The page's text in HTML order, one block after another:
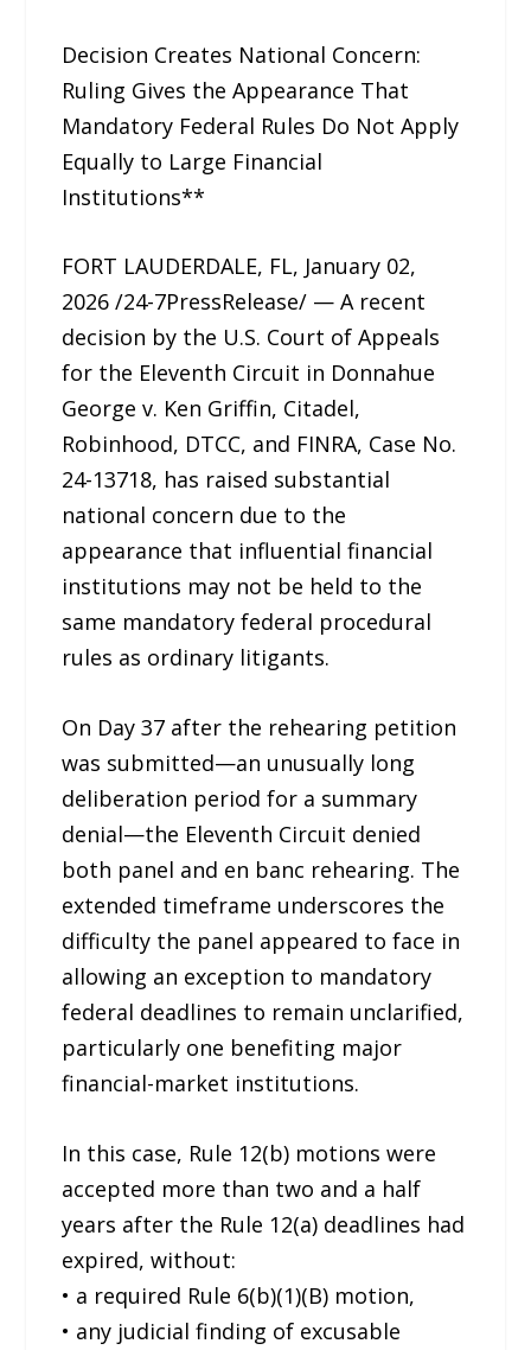
Decision Creates National Concern:
Ruling Gives the Appearance That
Mandatory Federal Rules Do Not Apply
Equally to Large Financial
Institutions**
FORT LAUDERDALE, FL, January 02,
2026 /24-7PressRelease/ — A recent
decision by the U.S. Court of Appeals
for the Eleventh Circuit in Donnahue
George v. Ken Griffin, Citadel,
Robinhood, DTCC, and FINRA, Case No.
24-13718, has raised substantial
national concern due to the
appearance that influential financial
institutions may not be held to the
same mandatory federal procedural
rules as ordinary litigants.
On Day 37 after the rehearing petition
was submitted—an unusually long
deliberation period for a summary
denial—the Eleventh Circuit denied
both panel and en banc rehearing. The
extended timeframe underscores the
difficulty the panel appeared to face in
allowing an exception to mandatory
federal deadlines to remain unclarified,
particularly one benefiting major
financial-market institutions.
In this case, Rule 12(b) motions were
accepted more than two and a half
years after the Rule 12(a) deadlines had
expired, without:
• a required Rule 6(b)(1)(B) motion,
• any judicial finding of excusable